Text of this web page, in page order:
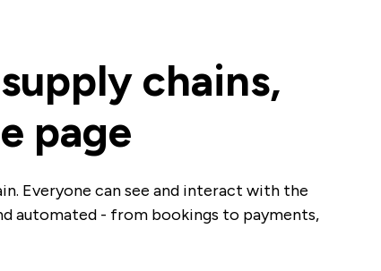
chains,
page
Everyone can see and interact with the
automated - from bookings to payments,